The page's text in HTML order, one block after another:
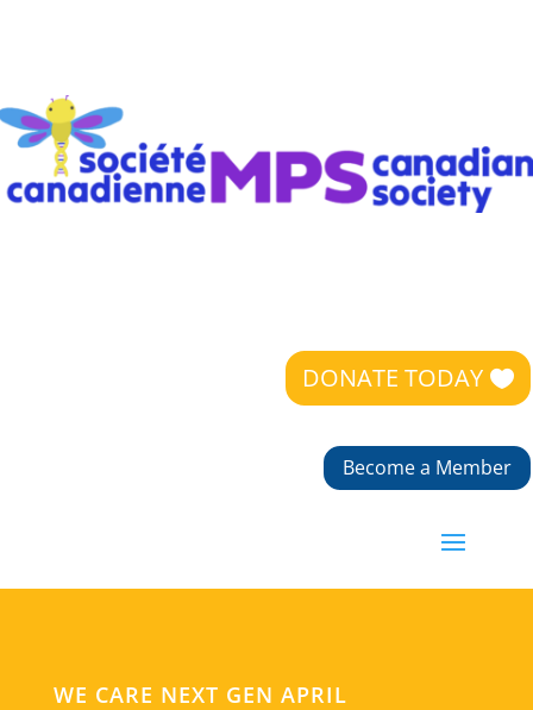
DONATE TODAY
Become a Member
WE CARE NEXT GEN APRIL